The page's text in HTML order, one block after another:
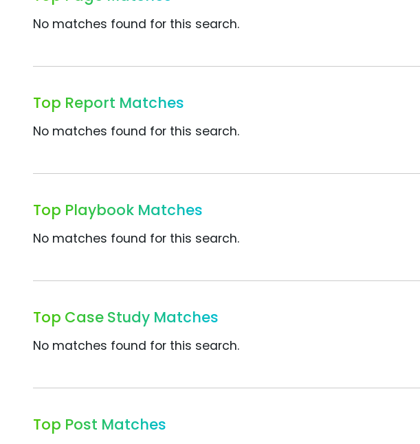
No matches found for this search.
Top Report Matches
No matches found for this search.
Top Playbook Matches
No matches found for this search.
Top Case Study Matches
No matches found for this search.
Top Post Matches